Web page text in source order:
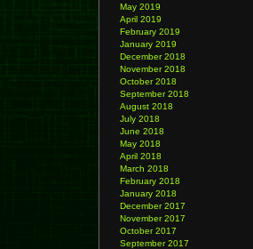
May 2019
April 2019
February 2019
January 2019
December 2018
November 2018
October 2018
September 2018
August 2018
July 2018
June 2018
May 2018
April 2018
March 2018
February 2018
January 2018
December 2017
November 2017
October 2017
September 2017